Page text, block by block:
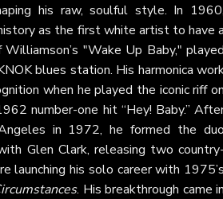
his raw, soulful style. In
as the first white artist to have
Williamson’s "Wake Up Baby,"
blues station. His harmonica
when he played the iconic riff
number-one hit “Hey! Baby.”
in 1972, he formed the
Glen Clark, releasing two
launching his solo career with
. His breakthrough came